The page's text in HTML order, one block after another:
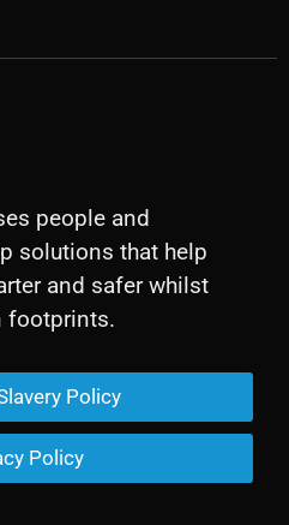
people and
solutions that help
and safer whilst
footprints.
Policy
Policy